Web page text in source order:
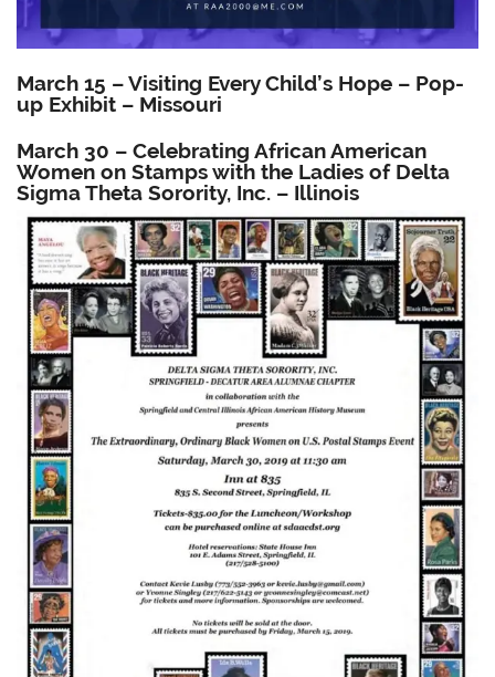
March 15 – Visiting Every Child’s Hope – Pop-
up Exhibit – Missouri
March 30 – Celebrating African American
Women on Stamps with the Ladies of Delta
Sigma Theta Sorority, Inc. – Illinois